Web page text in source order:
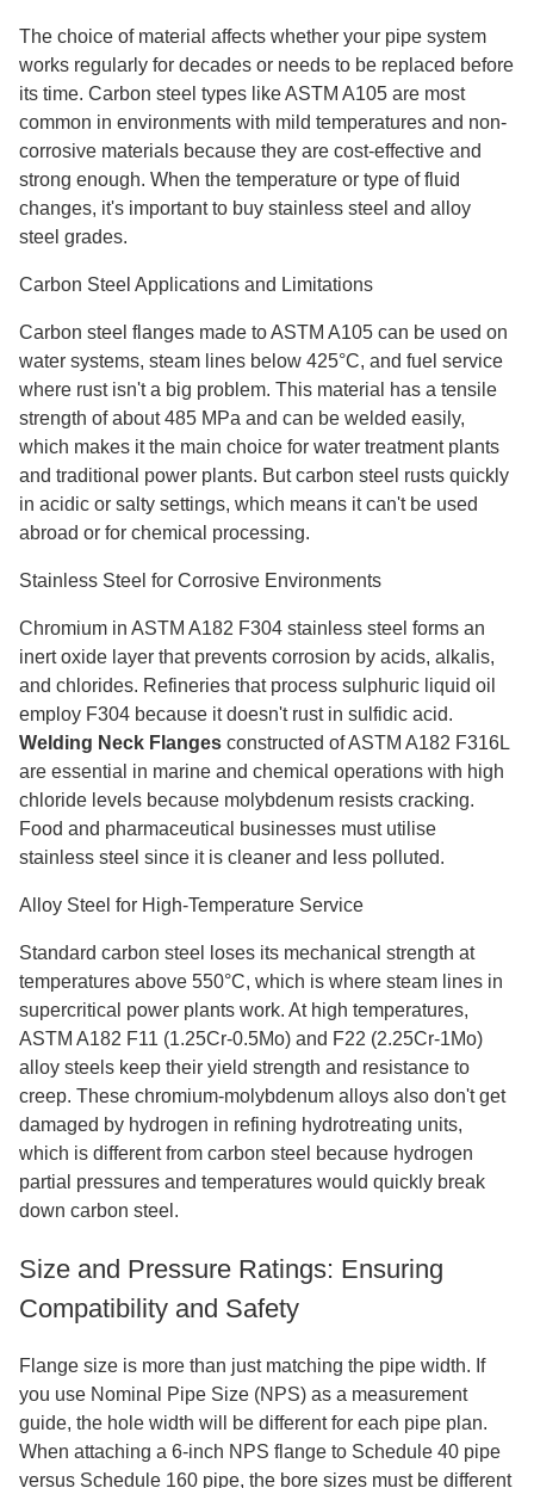
The choice of material affects whether your pipe system
works regularly for decades or needs to be replaced before
its time. Carbon steel types like ASTM A105 are most
common in environments with mild temperatures and non-
corrosive materials because they are cost-effective and
strong enough. When the temperature or type of fluid
changes, it's important to buy stainless steel and alloy
steel grades.
Carbon Steel Applications and Limitations
Carbon steel flanges made to ASTM A105 can be used on
water systems, steam lines below 425°C, and fuel service
where rust isn't a big problem. This material has a tensile
strength of about 485 MPa and can be welded easily,
which makes it the main choice for water treatment plants
and traditional power plants. But carbon steel rusts quickly
in acidic or salty settings, which means it can't be used
abroad or for chemical processing.
Stainless Steel for Corrosive Environments
Chromium in ASTM A182 F304 stainless steel forms an
inert oxide layer that prevents corrosion by acids, alkalis,
and chlorides. Refineries that process sulphuric liquid oil
employ F304 because it doesn't rust in sulfidic acid.
Welding Neck Flanges constructed of ASTM A182 F316L
are essential in marine and chemical operations with high
chloride levels because molybdenum resists cracking.
Food and pharmaceutical businesses must utilise
stainless steel since it is cleaner and less polluted.
Alloy Steel for High-Temperature Service
Standard carbon steel loses its mechanical strength at
temperatures above 550°C, which is where steam lines in
supercritical power plants work. At high temperatures,
ASTM A182 F11 (1.25Cr-0.5Mo) and F22 (2.25Cr-1Mo)
alloy steels keep their yield strength and resistance to
creep. These chromium-molybdenum alloys also don't get
damaged by hydrogen in refining hydrotreating units,
which is different from carbon steel because hydrogen
partial pressures and temperatures would quickly break
down carbon steel.
Size and Pressure Ratings: Ensuring
Compatibility and Safety
Flange size is more than just matching the pipe width. If
you use Nominal Pipe Size (NPS) as a measurement
guide, the hole width will be different for each pipe plan.
When attaching a 6-inch NPS flange to Schedule 40 pipe
versus Schedule 160 pipe, the bore sizes must be different